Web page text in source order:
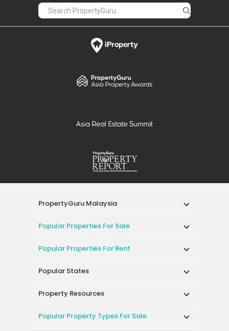
PropertyGuru Malaysia
Popular Properties For Sale
Popular Properties For Rent
Popular States
Property Resources
Popular Property Types For Sale